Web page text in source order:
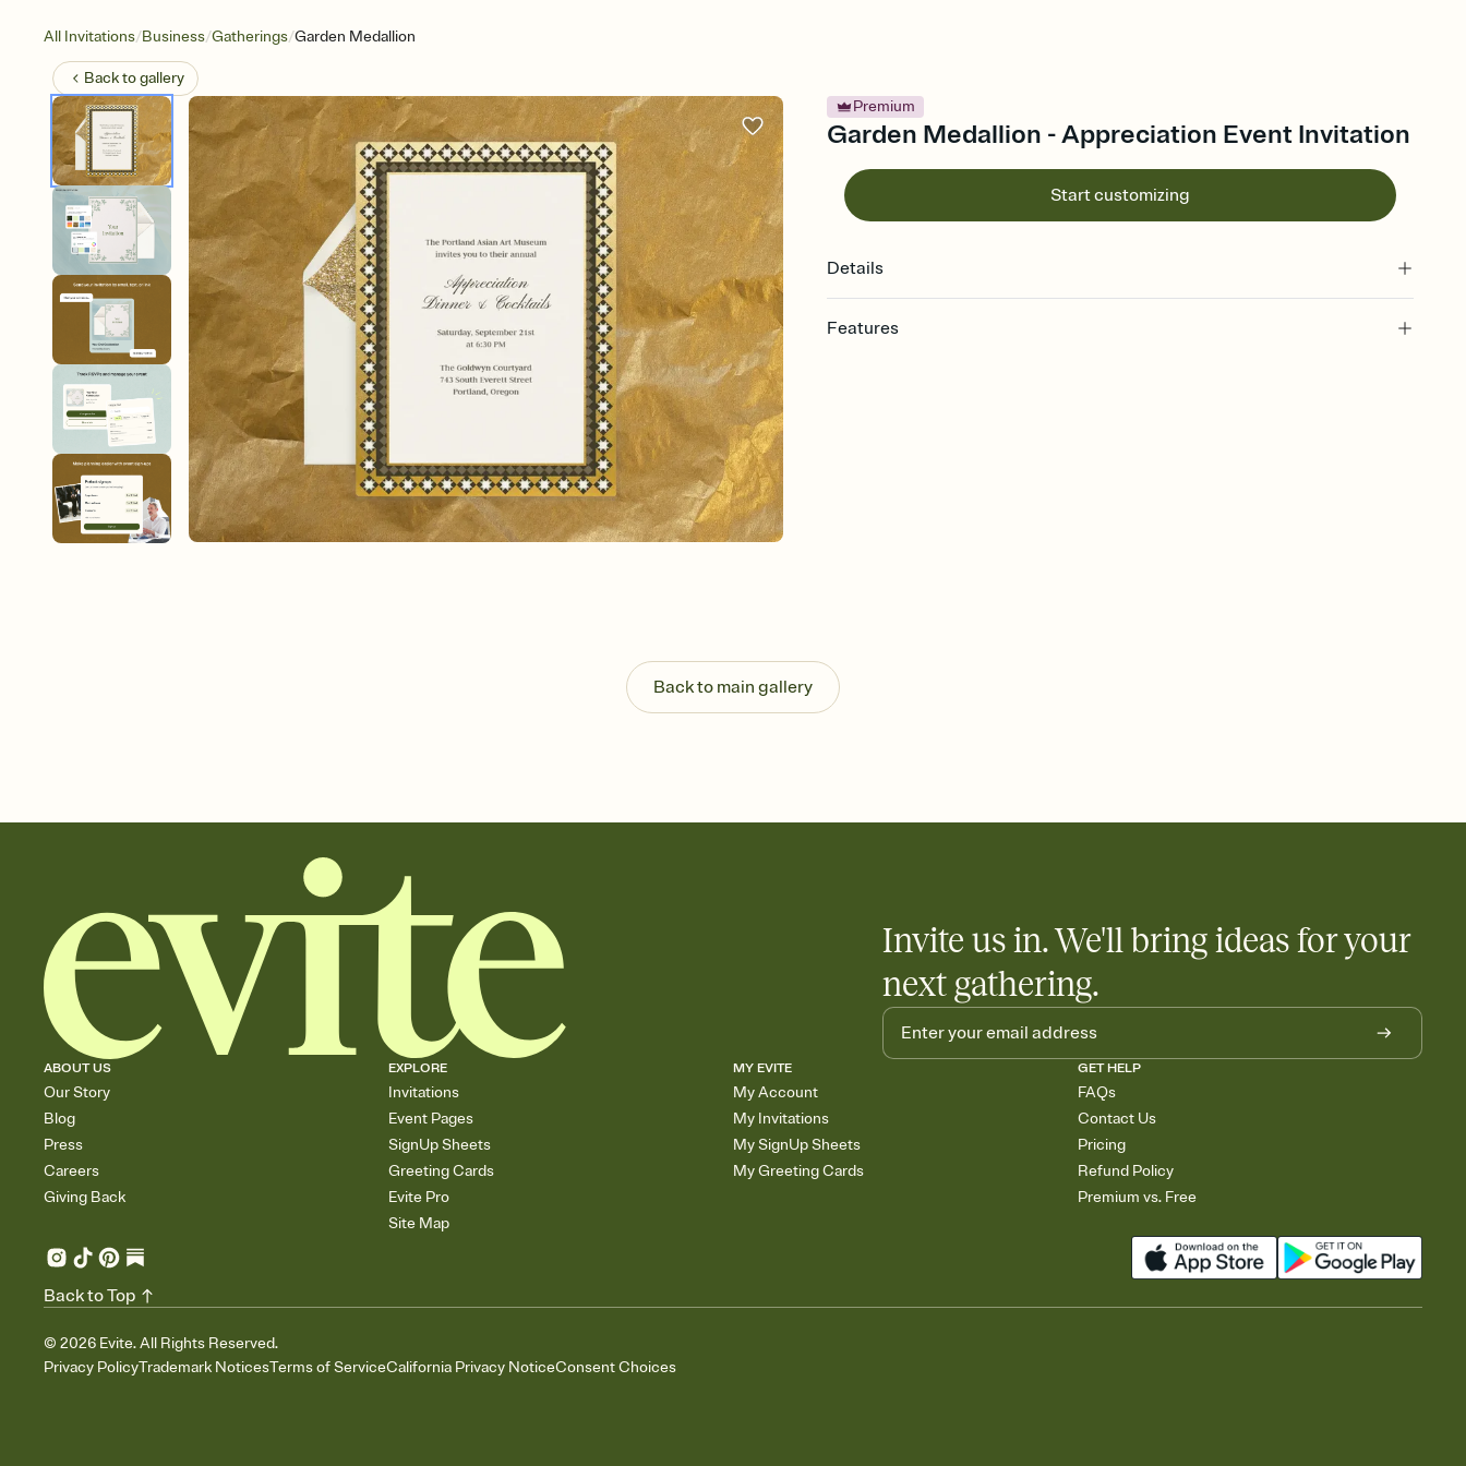
All Invitations/Business/Gatherings/Garden Medallion
Back togallery
Premium
Garden Medallion - Appreciation Event Invitation
Start customizing
Details
Features
end up with five pasta salads. Great for potlucks, dinner parties, Friendsgivings, and
any gathering where a little coordination goes a long way.
Back to main gallery
Invite us in. We'll bring ideas for your
next gathering.
ABOUT US
Our Story
Blog
Press
Careers
Giving Back
EXPLORE
Invitations
Event Pages
SignUp Sheets
Greeting Cards
Evite Pro
Site Map
MY EVITE
My Account
My Invitations
My SignUp Sheets
My Greeting Cards
GET HELP
FAQs
Contact Us
Pricing
Refund Policy
Premium vs. Free
© 2026 Evite. All Rights Reserved.
Privacy PolicyTrademark NoticesTerms of ServiceCalifornia Privacy NoticeConsent Choices
Back to Top